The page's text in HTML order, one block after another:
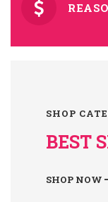
SHOP
BEST
SHOP NOW